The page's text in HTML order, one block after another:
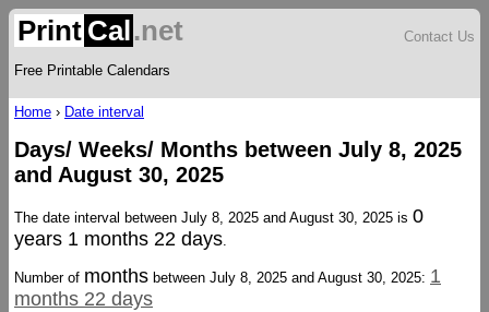
Print Cal.net
Free Printable Calendars
Contact Us
Home › Date interval
Days/ Weeks/ Months between July 8, 2025
and August 30, 2025
The date interval between July 8, 2025 and August 30, 2025 is 0
years 1 months 22 days.
Number of months between July 8, 2025 and August 30, 2025: 1
months 22 days